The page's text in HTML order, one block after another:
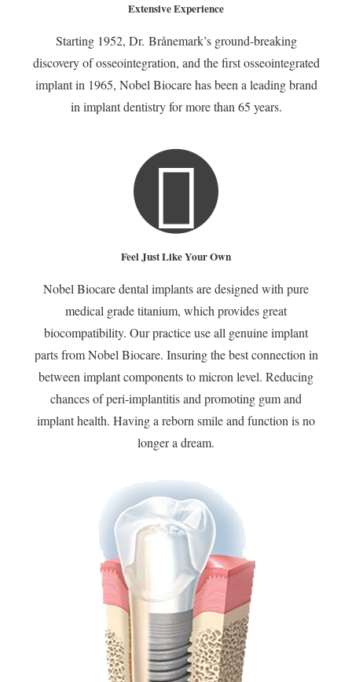
Dental
Implants
The #1 Choice to
Restored a Confident
Smile and Full Chewing
Function
Call 949-
552-2828 for
a FREE
Implant
Consultation
Extensive Experience
Starting 1952, Dr. Brånemark’s ground-breaking
discovery of osseointegration, and the first osseointegrated
implant in 1965, Nobel Biocare has been a leading brand
in implant dentistry for more than 65 years.
Feel Just Like Your Own
Nobel Biocare dental implants are designed with pure
medical grade titanium, which provides great
biocompatibility. Our practice use all genuine implant
parts from Nobel Biocare. Insuring the best connection in
between implant components to micron level. Reducing
chances of peri-implantitis and promoting gum and
implant health. Having a reborn smile and function is no
longer a dream.